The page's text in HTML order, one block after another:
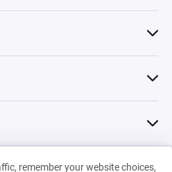
remember your website choices,